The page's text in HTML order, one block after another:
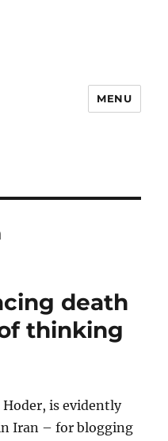
MENU
death
thinking
Hoder, is evidently
Iran – for blogging